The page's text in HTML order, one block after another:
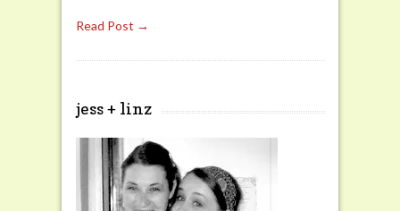
Read Post →
jess + linz